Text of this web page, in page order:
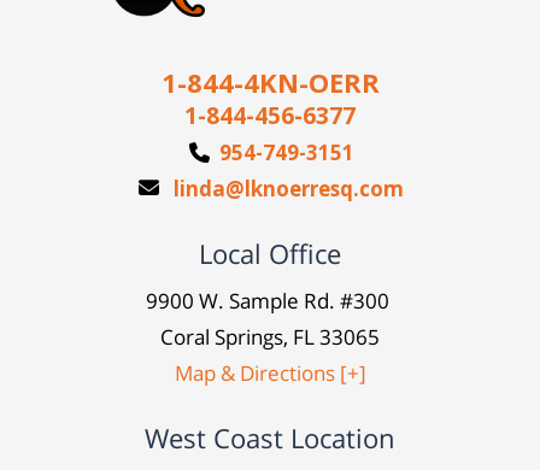
1-844-4KN-OERR
1-844-456-6377
954-749-3151
linda@lknoerresq.com
Local Office
9900 W. Sample Rd. #300
Coral Springs, FL 33065
Map & Directions [+]
West Coast Location